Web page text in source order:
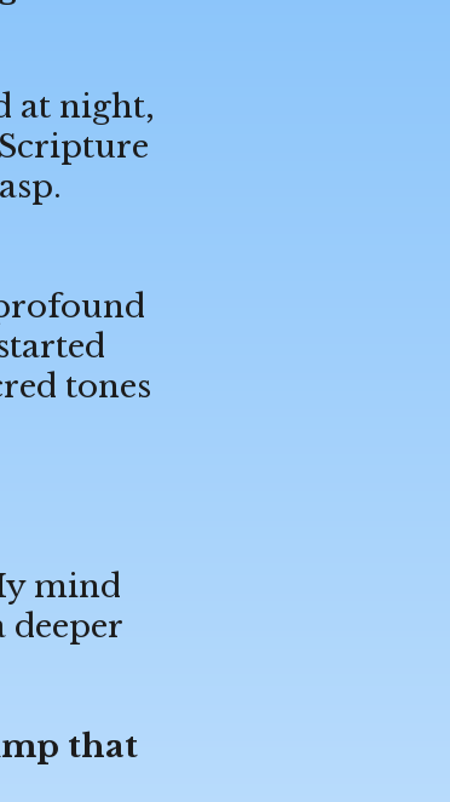
at night,
tones
mind
that